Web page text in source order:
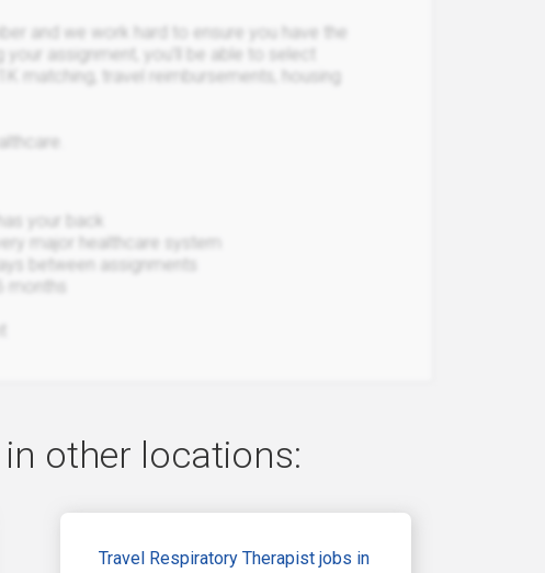
and we work hard to ensure you have the
assignment, you’ll be able to select
matching, travel reimbursements, housing
your back
major healthcare system
between assignments
months
other locations:
Travel Respiratory Therapist jobs in